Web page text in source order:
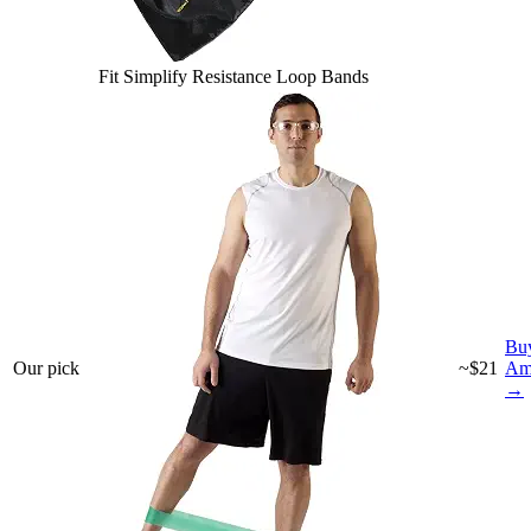
Fit Simplify Resistance Loop Bands
Our pick ~$21
→